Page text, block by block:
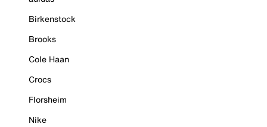
Birkenstock
Brooks
Cole Haan
Crocs
Florsheim
Nike